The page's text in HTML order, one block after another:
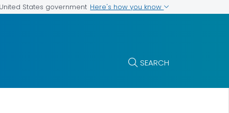
States government Here's how you know
SEARCH